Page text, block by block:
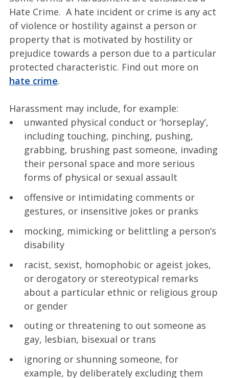
Hate Crime. A hate incident or crime is any act
of violence or hostility against a person or
property that is motivated by hostility or
prejudice towards a person due to a particular
protected characteristic. Find out more on
hate crime.
Harassment may include, for example:
unwanted physical conduct or ‘horseplay’,
including touching, pinching, pushing,
grabbing, brushing past someone, invading
their personal space and more serious
forms of physical or sexual assault
offensive or intimidating comments or
gestures, or insensitive jokes or pranks
mocking, mimicking or belittling a person’s
disability
racist, sexist, homophobic or ageist jokes,
or derogatory or stereotypical remarks
about a particular ethnic or religious group
or gender
outing or threatening to out someone as
gay, lesbian, bisexual or trans
ignoring or shunning someone, for
example, by deliberately excluding them